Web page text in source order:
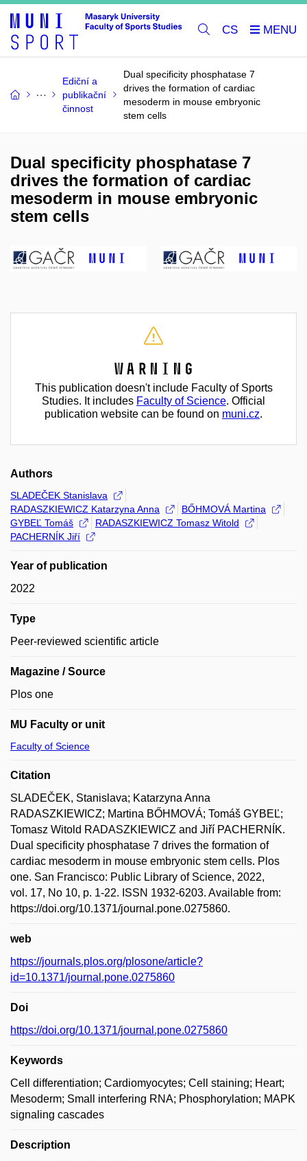
CS
Ediční a
publikační
činnost
Dual specificity phosphatase 7
drives the formation of cardiac
mesoderm in mouse embryonic
stem cells
Dual specificity phosphatase 7
drives the formation of cardiac
mesoderm in mouse embryonic
stem cells
Warning
This publication doesn't include Faculty of Sports
Studies. It includes Faculty of Science. Official
publication website can be found on muni.cz.
Authors
SLADEČEK Stanislava
RADASZKIEWICZ Katarzyna Anna
BŐHMOVÁ Martina
GYBEĽ Tomáš
RADASZKIEWICZ Tomasz Witold
PACHERNÍK Jiří
Year of publication
2022
Type
Peer-reviewed scientific article
Magazine / Source
Plos one
MU Faculty or unit
Faculty of Science
Citation
SLADEČEK, Stanislava; Katarzyna Anna
RADASZKIEWICZ; Martina BŐHMOVÁ; Tomáš GYBEĽ;
Tomasz Witold RADASZKIEWICZ and Jiří PACHERNÍK.
Dual specificity phosphatase 7 drives the formation of
cardiac mesoderm in mouse embryonic stem cells. Plos
one. San Francisco: Public Library of Science, 2022,
vol. 17, No 10, p. 1-22. ISSN 1932-6203. Available from:
https://doi.org/10.1371/journal.pone.0275860.
web
https://journals.plos.org/plosone/article?
id=10.1371/journal.pone.0275860
Doi
https://doi.org/10.1371/journal.pone.0275860
Keywords
Cell differentiation; Cardiomyocytes; Cell staining; Heart;
Mesoderm; Small interfering RNA; Phosphorylation; MAPK
signaling cascades
Description